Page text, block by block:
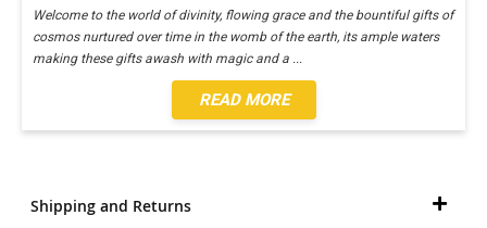
Welcome to the world of divinity, flowing grace and the bountiful gifts of
cosmos nurtured over time in the womb of the earth, its ample waters
making these gifts awash with magic and a
READ MORE
Shipping and Returns